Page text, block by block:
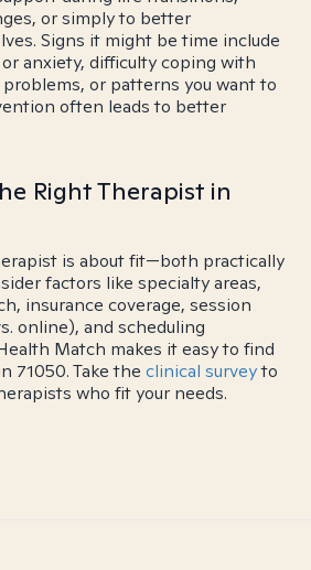
or simply to better
Signs it might be time include
anxiety, difficulty coping with
or patterns you want to
often leads to better
Right Therapist in
is about fit—both practically
factors like specialty areas,
insurance coverage, session
online), and scheduling
Match makes it easy to find
71050. Take the clinical surveyto
who fit your needs.